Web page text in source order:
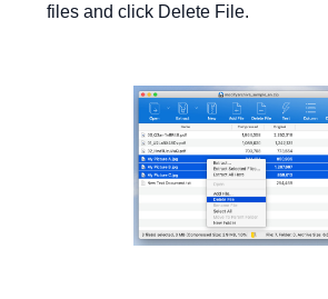
files and click Delete File.